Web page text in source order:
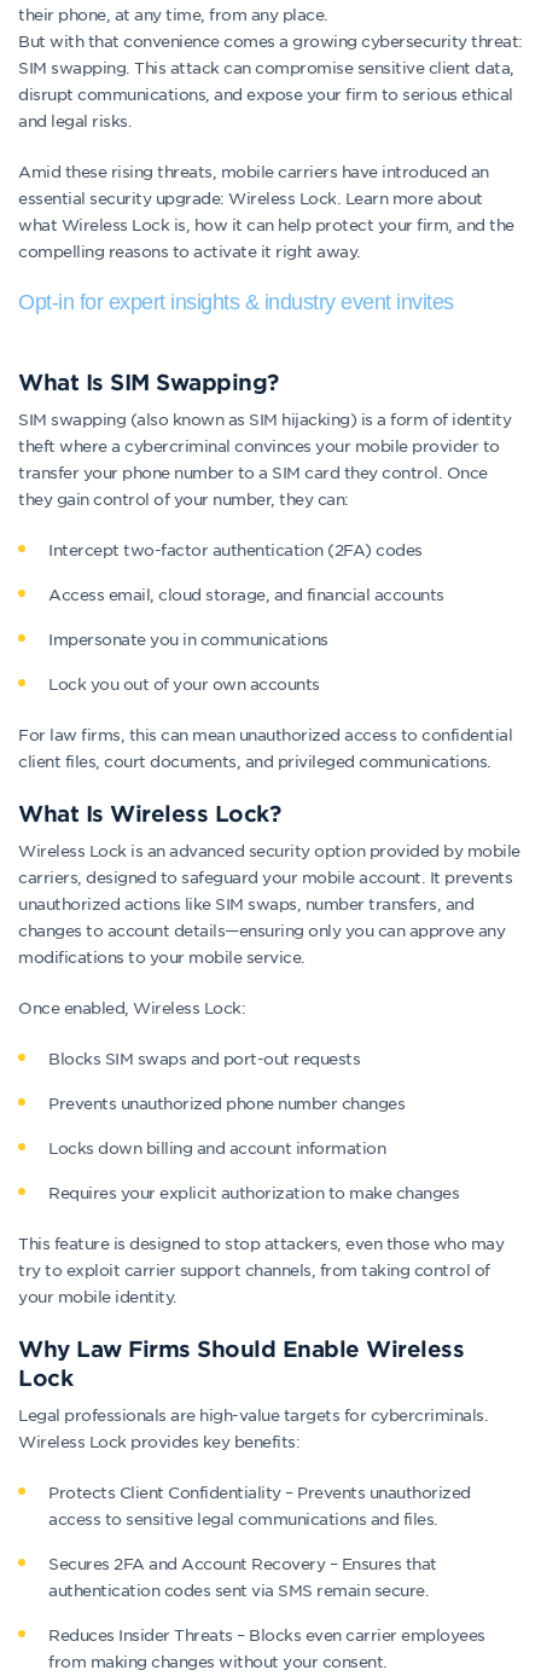
their phone, at any time, from any place.
But with that convenience comes a growing cybersecurity threat:
SIM swapping. This attack can compromise sensitive client data,
disrupt communications, and expose your firm to serious ethical
and legal risks.
Amid these rising threats, mobile carriers have introduced an
essential security upgrade: Wireless Lock. Learn more about
what Wireless Lock is, how it can help protect your firm, and the
compelling reasons to activate it right away.
Opt-in for expert insights & industry event invites
What Is SIM Swapping?
SIM swapping (also known as SIM hijacking) is a form of identity
theft where a cybercriminal convinces your mobile provider to
transfer your phone number to a SIM card they control. Once
they gain control of your number, they can:
Intercept two-factor authentication (2FA) codes
Access email, cloud storage, and financial accounts
Impersonate you in communications
Lock you out of your own accounts
For law firms, this can mean unauthorized access to confidential
client files, court documents, and privileged communications.
What Is Wireless Lock?
Wireless Lock is an advanced security option provided by mobile
carriers, designed to safeguard your mobile account. It prevents
unauthorized actions like SIM swaps, number transfers, and
changes to account details—ensuring only you can approve any
modifications to your mobile service.
Once enabled, Wireless Lock:
Blocks SIM swaps and port-out requests
Prevents unauthorized phone number changes
Locks down billing and account information
Requires your explicit authorization to make changes
This feature is designed to stop attackers, even those who may
try to exploit carrier support channels, from taking control of
your mobile identity.
Why Law Firms Should Enable Wireless
Lock
Legal professionals are high-value targets for cybercriminals.
Wireless Lock provides key benefits:
Protects Client Confidentiality – Prevents unauthorized
access to sensitive legal communications and files.
Secures 2FA and Account Recovery – Ensures that
authentication codes sent via SMS remain secure.
Reduces Insider Threats – Blocks even carrier employees
from making changes without your consent.